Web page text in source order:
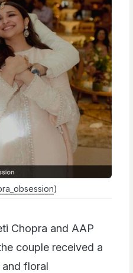
)
Chopra and AAP
couple received a
floral